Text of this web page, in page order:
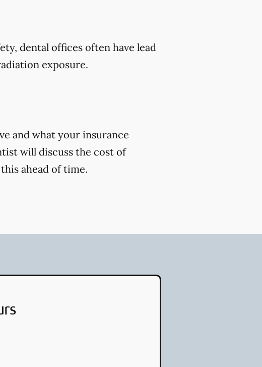
dental offices often have lead
exposure.
and what your insurance
will discuss the cost of
ahead of time.